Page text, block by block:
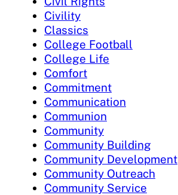
Civility
Classics
College Football
College Life
Comfort
Commitment
Communication
Communion
Community
Community Building
Community Development
Community Outreach
Community Service